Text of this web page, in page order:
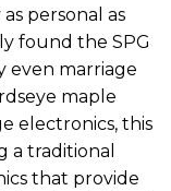
personal as
found the SPG
even marriage
maple
electronics, this
a traditional
that provide